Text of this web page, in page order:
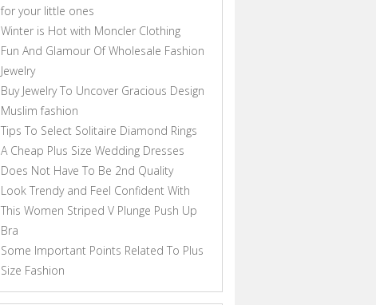
for your little ones
Winter is Hot with Moncler Clothing
Fun And Glamour Of Wholesale Fashion
Jewelry
Buy Jewelry To Uncover Gracious Design
Muslim fashion
Tips To Select Solitaire Diamond Rings
A Cheap Plus Size Wedding Dresses
Does Not Have To Be 2nd Quality
Look Trendy and Feel Confident With
This Women Striped V Plunge Push Up
Bra
Some Important Points Related To Plus
Size Fashion